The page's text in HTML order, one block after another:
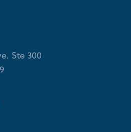
Ste 300